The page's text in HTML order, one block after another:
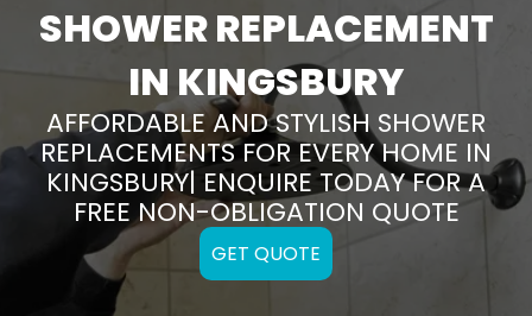
SHOWER REPLACEMENT
IN KINGSBURY
AFFORDABLE AND STYLISH SHOWER
REPLACEMENTS FOR EVERY HOME IN
KINGSBURY| ENQUIRE TODAY FOR A
FREE NON-OBLIGATION QUOTE
GET QUOTE